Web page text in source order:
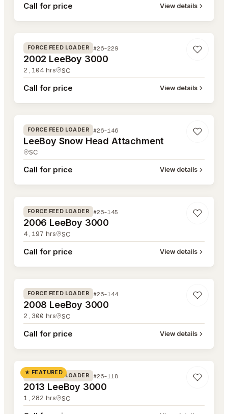
Call for price View details
#26-229
FORCE FEED LOADER #26-229
2002 LeeBoy 3000
2,104 hrs SC
Call for price View details
#26-146
FORCE FEED LOADER #26-146
LeeBoy Snow Head Attachment
SC
Call for price View details
#26-145
FORCE FEED LOADER #26-145
2006 LeeBoy 3000
4,197 hrs SC
Call for price View details
#26-144
FORCE FEED LOADER #26-144
2008 LeeBoy 3000
2,300 hrs SC
Call for price View details
#26-118
★ FEATURED
FORCE FEED LOADER #26-118
2013 LeeBoy 3000
1,282 hrs SC